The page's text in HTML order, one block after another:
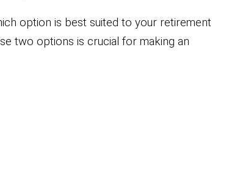
option is best suited to your retirement
two options is crucial for making an